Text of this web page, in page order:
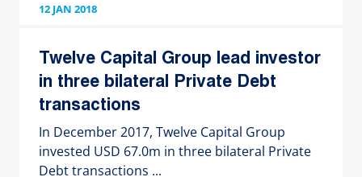
12 JAN 2018
Twelve Capital Group lead investor
in three bilateral Private Debt
transactions
In December 2017, Twelve Capital Group
invested USD 67.0m in three bilateral Private
Debt transactions ...